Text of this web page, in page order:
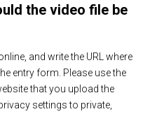
the video file be
and write the URL where
entry form. Please use the
that you upload the
settings to private,